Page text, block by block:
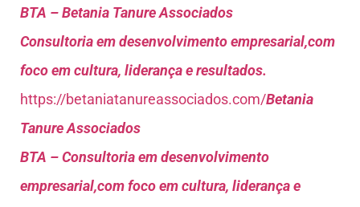
BTA – Betania Tanure Associados
Consultoria em desenvolvimento empresarial,com
foco em cultura, liderança e resultados.
https://betaniatanureassociados.com/Betania
Tanure Associados
BTA – Consultoria em desenvolvimento
empresarial,com foco em cultura, liderança e